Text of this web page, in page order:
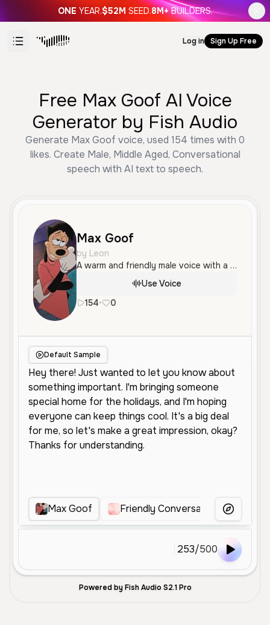
ONE YEAR.$52M SEED.8M+ BUILDERS.
Log in Sign Up Free
Free Max Goof AI Voice
Generator by Fish Audio
Generate Max Goof voice, used 154 times with 0
likes. Create Male, Middle Aged, Conversational
speech with AI text to speech.
Max Goof
by Leon
A warm and friendly male voice with a natural, conversational tone. Perfect for engaging narratives and character-driven content.
Use Voice
154• 0
Default Sample
Max Goof Friendly Conversational MaleMore Voices
253/500
Powered by Fish Audio S2.1 Pro